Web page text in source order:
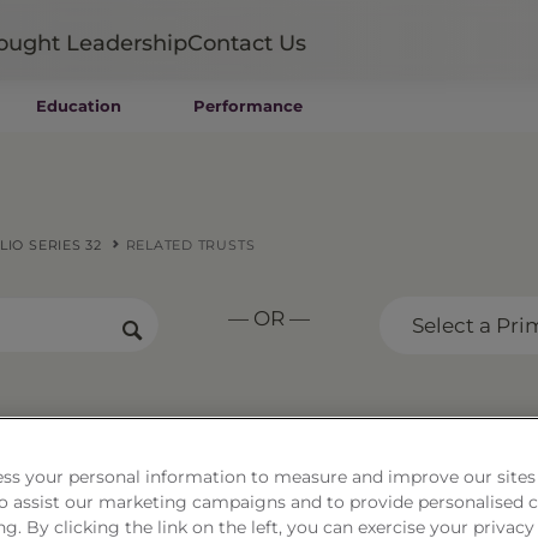
ETFs
Closed-End Funds
LeadershipContact Us
Education Performance
SERIES 32 RELATED TRUSTS
— OR — Select a
Portfolio Series
your personal information to measure and improve our sites
assist our marketing campaigns and to provide personalised
By clicking the link on the left, you can exercise your